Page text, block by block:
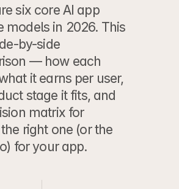
six core AI app
models in 2026. This
by-side
— how each
it earns per user,
stage it fits, and
matrix for
right one (or the
for your app.